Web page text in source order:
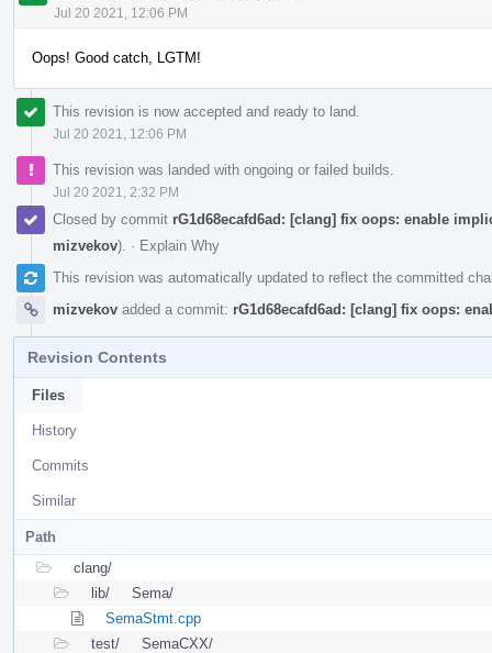
Jul 20 2021, 12:06 PM
Oops! Good catch, LGTM!
This revision is now accepted and ready to land.
Jul 20 2021, 12:06 PM
This revision was landed with ongoing or failed builds.
Jul 20 2021, 2:32 PM
Closed by commit rG1d68ecafd6ad: [clang] fix oops: enable
mizvekov). · Explain Why
This revision was automatically updated to reflect the committed
mizvekov added a commit: rG1d68ecafd6ad: [clang] fix oops:
Revision Contents
Files
History
Commits
Similar
Path
clang/
lib/
Sema/
SemaStmt.cpp
test/
SemaCXX/